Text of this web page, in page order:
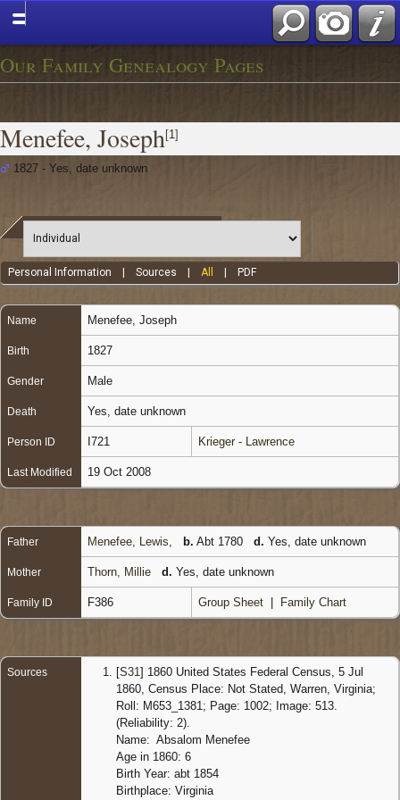
Our Family Genealogy Pages
Menefee, Joseph[1]
1827 - Yes, date unknown
Personal Information |Sources |All PDF
Name Menefee Joseph
Birth 1827
Gender Male
Death Yes, date unknown
Person ID I721 Krieger - Lawrence
Last Modified 19 Oct 2008
Father Menefee, Lewis b. Abt 1780 d. Yes, date unknown
Mother Thorn, Millie d. Yes, date unknown
Family ID F386 Group Sheet Family Chart
Sources [S31 ] 1860 United States Federal Census, 5 Jul
1860, Census Place: Not Stated, Warren, Virginia;
Roll: M653_1381; Page: 1002; Image: 513.
(Reliability: 2).
Name: Absalom Menefee
Age in 1860: 6
Birth Year: abt 1854
Birthplace: Virginia